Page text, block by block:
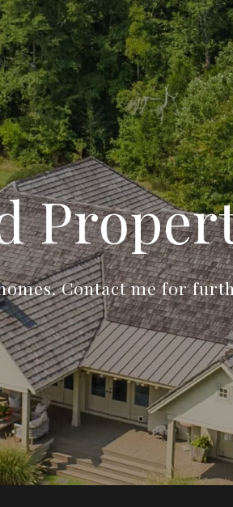
Contact me for